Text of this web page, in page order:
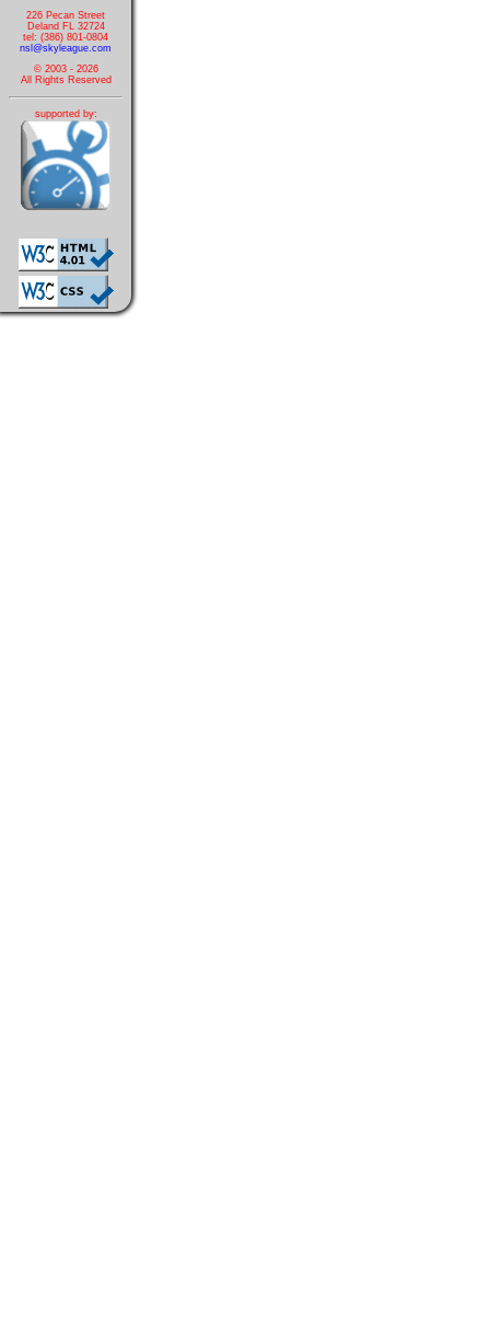
226 Pecan Street
Deland FL 32724
tel: (386) 801-0804
nsl@skyleague.com
© 2003 - 2026
All Rights Reserved
supported by: